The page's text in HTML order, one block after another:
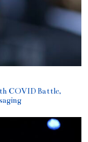
COVID Battle,